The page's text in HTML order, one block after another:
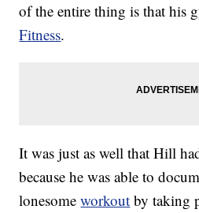
of the entire thing is that his
Fitness.
It was just as well that Hill
because he was able to
lonesomeworkout by taking